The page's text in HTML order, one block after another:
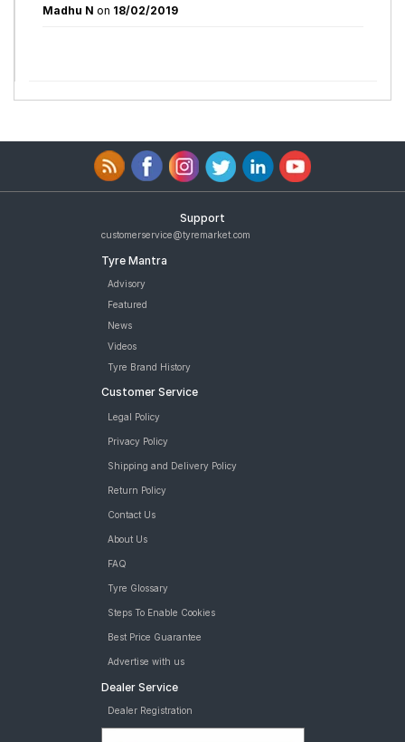
Madhu N on 18/02/2019
Support
customerservice@tyremarket.com
Tyre Mantra
Advisory
Featured
News
Videos
Tyre Brand History
Customer Service
Legal Policy
Privacy Policy
Shipping and Delivery Policy
Return Policy
Contact Us
About Us
FAQ
Tyre Glossary
Steps To Enable Cookies
Best Price Guarantee
Advertise with us
Dealer Service
Dealer Registration